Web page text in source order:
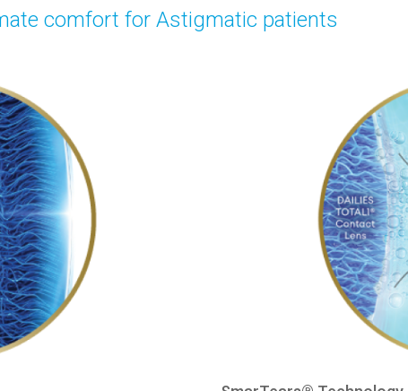
comfort for Astigmatic patients